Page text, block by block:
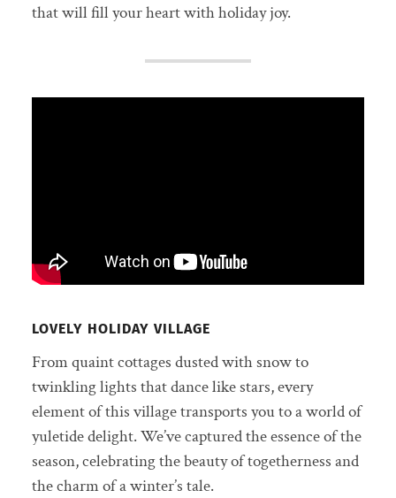
that will fill your heart with holiday joy.
LOVELY HOLIDAY VILLAGE
From quaint cottages dusted with snow to
twinkling lights that dance like stars, every
element of this village transports you to a world of
yuletide delight. We’ve captured the essence of the
season, celebrating the beauty of togetherness and
the charm of a winter’s tale.